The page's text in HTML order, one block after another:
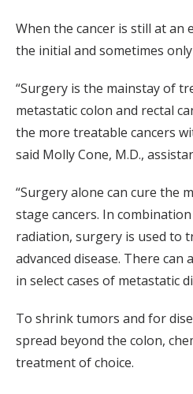
When the cancer is still at an
the initial and sometimes
“Surgery is the mainstay of
metastatic colon and rectal
the more treatable cancers
said Molly Cone, M.D.,
“Surgery alone can cure the
stage cancers. In
radiation, surgery is used to
advanced disease. There
in select cases of metastatic
To shrink tumors and for
spread beyond the colon,
treatment of choice.